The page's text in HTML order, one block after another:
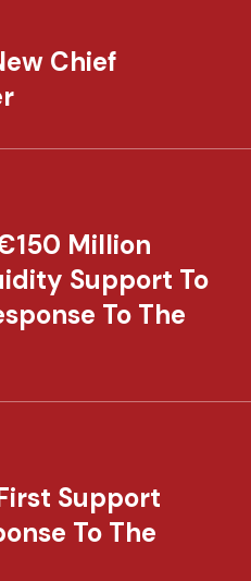
Chief
Million
Support To
To The
Support
To The